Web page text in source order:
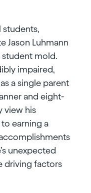
students,
Jason Luhmann
mold.
impaired,
a single parent
and eight-
view his
earning a
accomplishments
unexpected
driving factors